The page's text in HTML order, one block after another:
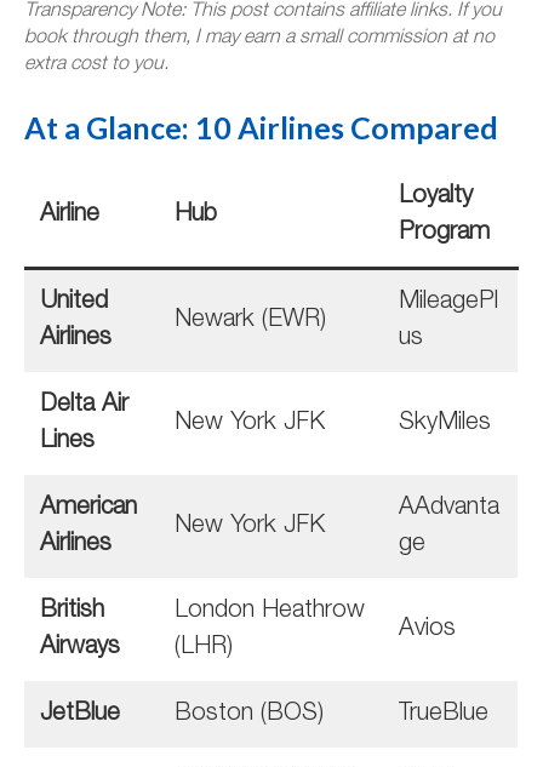
Transparency Note: This post contains affiliate links. If you
book through them, I may earn a small commission at no
extra cost to you.
At a Glance: 10 Airlines Compared
Airline Hub
Loyalty
Program
United
Airlines
Newark (EWR)
MileagePl
us
Delta Air
Lines
New York JFK SkyMiles
American
Airlines
New York JFK
AAdvanta
ge
British
Airways
London Heathrow
(LHR)
Avios
JetBlue Boston (BOS) TrueBlue